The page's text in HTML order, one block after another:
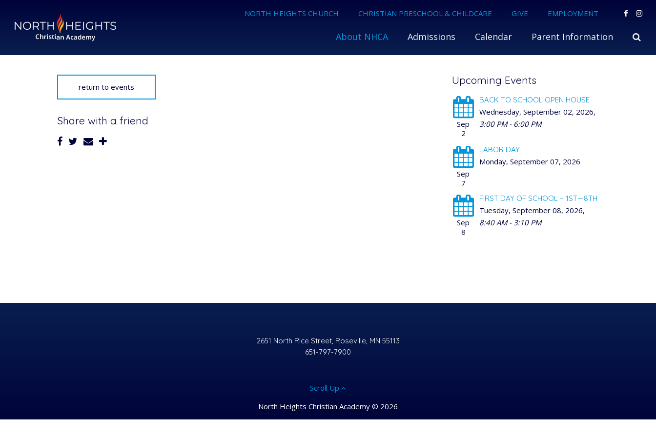
NORTH HEIGHTS CHURCH CHRISTIAN PRESCHOOL & CHILDCARE GIVE EMPLOYMENT
About NHCA Admissions Calendar Parent Information
return to events
Share with a friend
Upcoming Events
Sep
2
BACK TO SCHOOL OPEN HOUSE
Wednesday, September 02, 2026,
3:00 PM - 6:00 PM
Sep
7
LABOR DAY
Monday, September 07, 2026
Sep
8
FIRST DAY OF SCHOOL – 1ST—8TH
Tuesday, September 08, 2026,
8:40 AM - 3:10 PM
2651 North Rice Street, Roseville, MN 55113
651-797-7900
Scroll Up
North Heights Christian Academy © 2026